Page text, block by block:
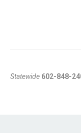
Statewide 602-848-